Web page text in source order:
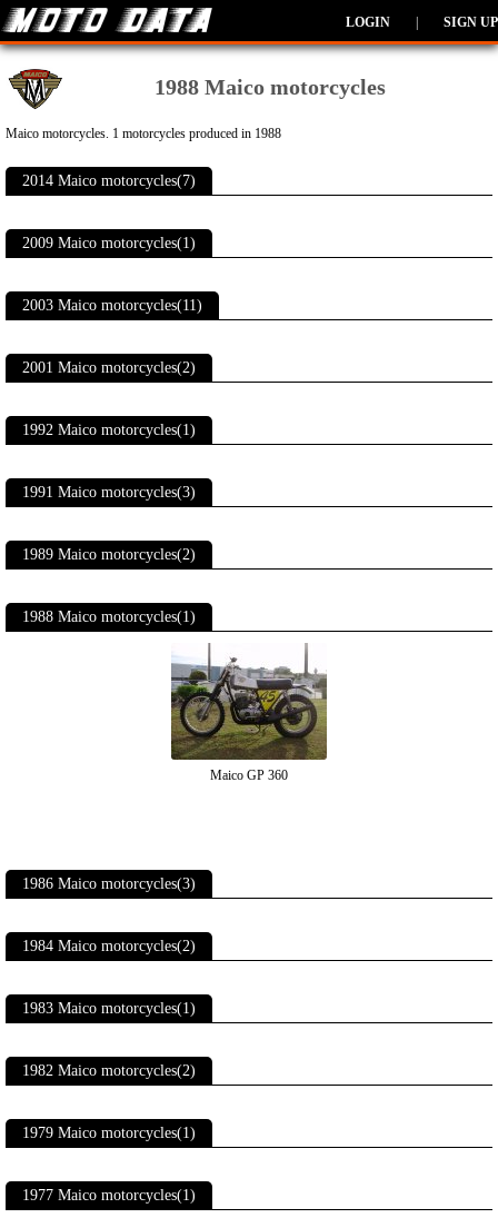
LOGIN SIGN UP
1988 Maico motorcycles
Maico motorcycles. 1 motorcycles produced in 1988
2014 Maico motorcycles(7)
2009 Maico motorcycles(1)
2003 Maico motorcycles(11)
2001 Maico motorcycles(2)
1992 Maico motorcycles(1)
1991 Maico motorcycles(3)
1989 Maico motorcycles(2)
1988 Maico motorcycles(1)
Maico GP 360
1986 Maico motorcycles(3)
1984 Maico motorcycles(2)
1983 Maico motorcycles(1)
1982 Maico motorcycles(2)
1979 Maico motorcycles(1)
1977 Maico motorcycles(1)